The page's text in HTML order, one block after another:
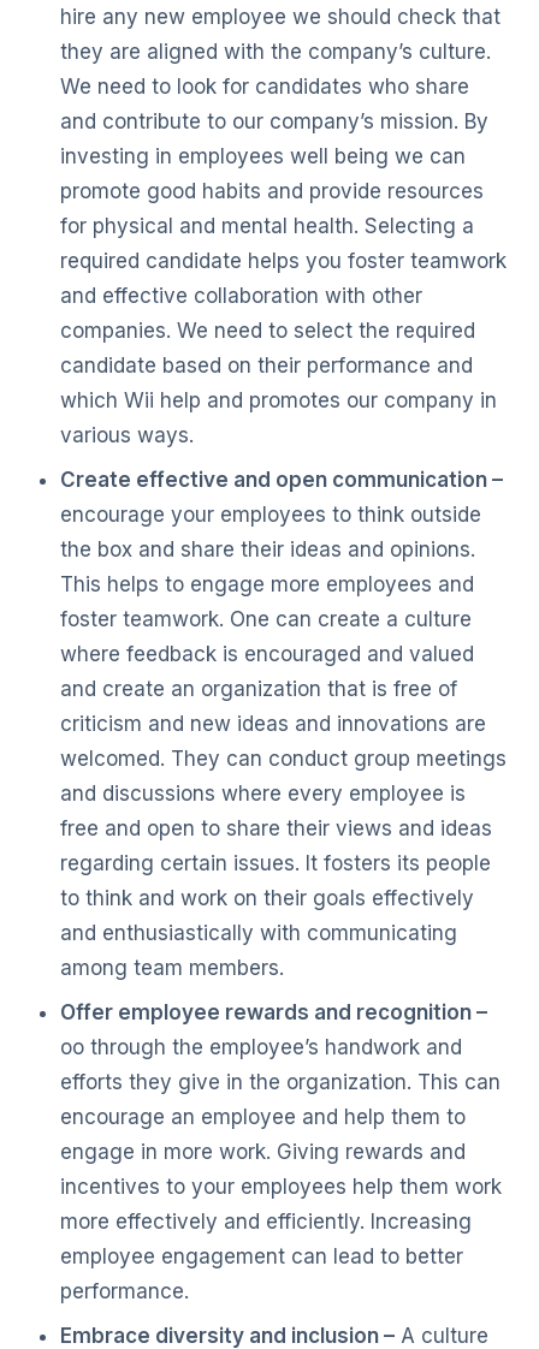
hire any new employee we should check that
they are aligned with the company’s culture.
We need to look for candidates who share
and contribute to our company’s mission. By
investing in employees well being we can
promote good habits and provide resources
for physical and mental health. Selecting a
required candidate helps you foster teamwork
and effective collaboration with other
companies. We need to select the required
candidate based on their performance and
which Wii help and promotes our company in
various ways.
Create effective and open communication –
encourage your employees to think outside
the box and share their ideas and opinions.
This helps to engage more employees and
foster teamwork. One can create a culture
where feedback is encouraged and valued
and create an organization that is free of
criticism and new ideas and innovations are
welcomed. They can conduct group meetings
and discussions where every employee is
free and open to share their views and ideas
regarding certain issues. It fosters its people
to think and work on their goals effectively
and enthusiastically with communicating
among team members.
Offer employee rewards and recognition –
oo through the employee’s handwork and
efforts they give in the organization. This can
encourage an employee and help them to
engage in more work. Giving rewards and
incentives to your employees help them work
more effectively and efficiently. Increasing
employee engagement can lead to better
performance.
Embrace diversity and inclusion – A culture